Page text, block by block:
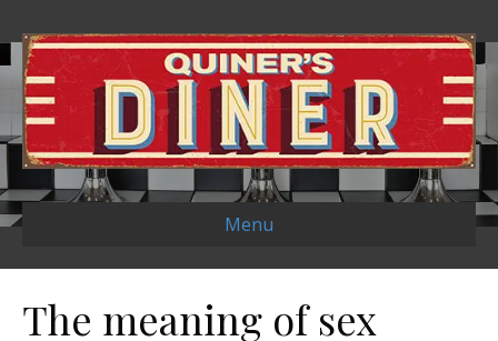
Menu
The meaning of sex